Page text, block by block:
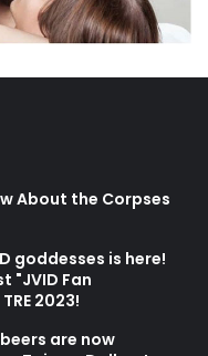
About the Corpses
goddesses is here!
"JVID Fan
2023!
are now